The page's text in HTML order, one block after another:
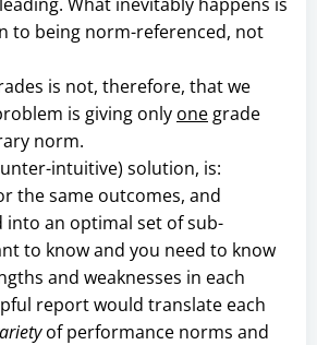
to being norm-referenced, not
is not, therefore, that we
is giving only one grade
norm.
intuitive) solution, is:
the same outcomes, and
into an optimal set of sub-
to know and you need to know
and weaknesses in each
report would translate each
of performance norms and